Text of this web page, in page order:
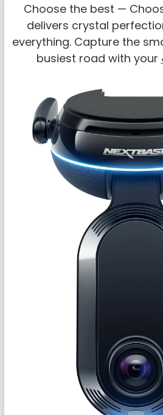
Choose the best —
delivers crystal
everything. Capture the
busiest road with your